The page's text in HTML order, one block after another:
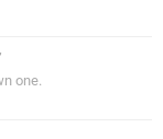
one.